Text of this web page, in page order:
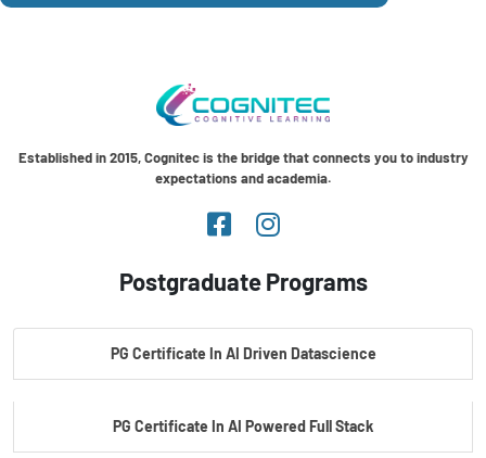
Established in 2015, Cognitec is the bridge that connects you to industry
expectations and academia.
Postgraduate Programs
PG Certificate In AI Driven Datascience
PG Certificate In AI Powered Full Stack